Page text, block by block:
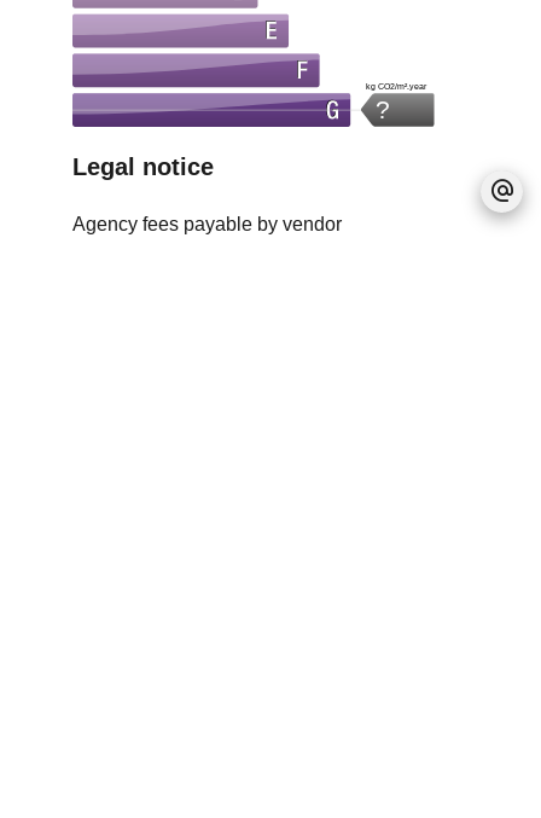
?
kg CO2/m².year
Legal notice
Agency fees payable by vendor